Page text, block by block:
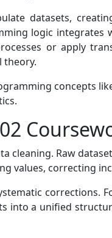
datasets,
logic integrates
or apply
theory.
concepts
cleaning. Raw
values, correcting
corrections.
a unified